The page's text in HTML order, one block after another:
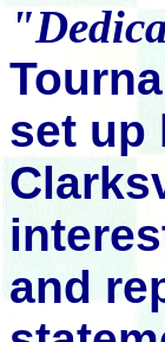
set up
and